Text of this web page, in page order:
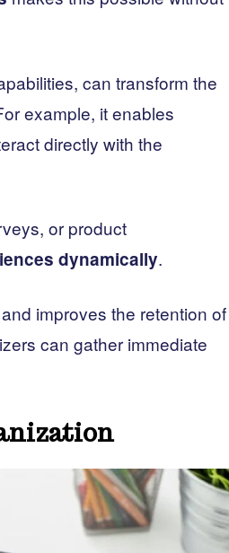
can transform the
example, it enables
directly with the
or product
dynamically.
improves the retention of
can gather immediate